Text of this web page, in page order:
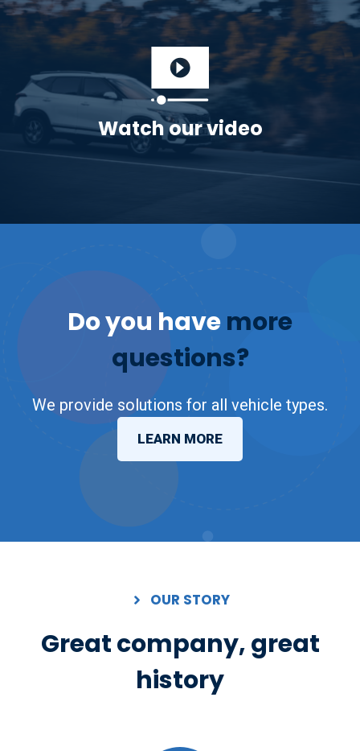
Watch our video
Do you havemore
questions?
We provide solutions for all vehicle types.
LEARN MORE
OUR STORY
Great company, great
history